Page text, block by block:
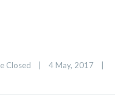
Closed 4 May, 2017